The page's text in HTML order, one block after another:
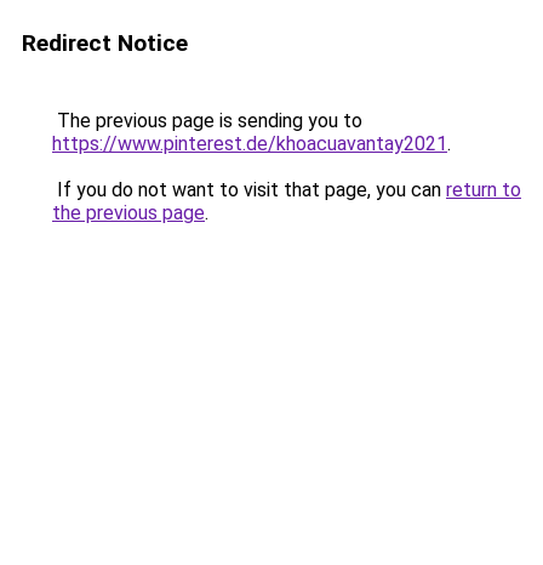
Redirect Notice
The previous page is sending you to
https://www.pinterest.de/khoacuavantay2021.
If you do not want to visit that page, you can return to
the previous page.